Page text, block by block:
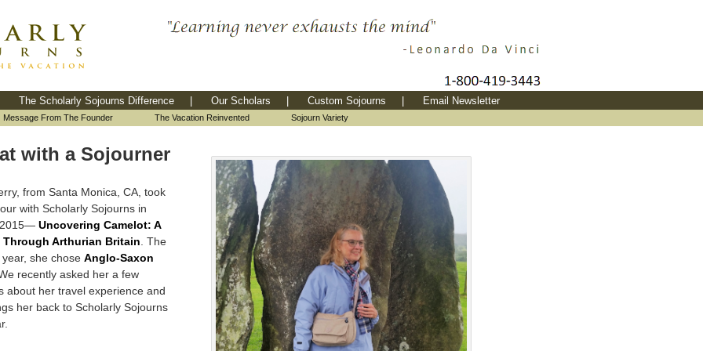
The Scholarly Sojourns Difference Our Scholars Custom Sojourns Email Newsletter
Message From The Founder The Vacation Reinvented Sojourn Variety
with a Sojourner
from Santa Monica, CA, took
with Scholarly Sojourns in
Uncovering Camelot: A
Through Arthurian Britain . The
she chose Anglo-Saxon
recently asked her a few
about her travel experience and
her back to Scholarly Sojourns